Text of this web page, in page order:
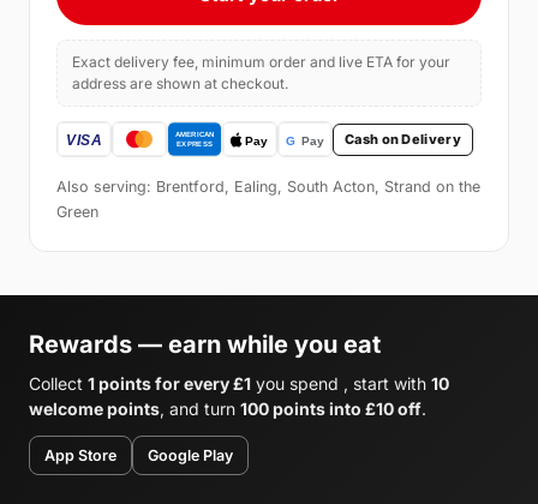
Exact delivery fee, minimum order and live ETA for your
address are shown at checkout.
Cash on Delivery
Also serving: Brentford, Ealing, South Acton, Strand on the
Green
Rewards — earn while you eat
Collect 1 points for every £1 you spend , start with 10
welcome points, and turn 100 points into £10 off.
App Store Google Play